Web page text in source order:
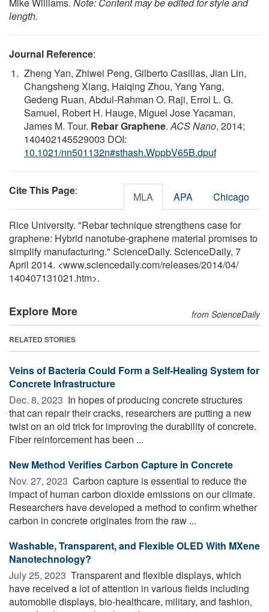
length.
Journal Reference:
Zheng Yan, Zhiwei Peng, Gilberto Casillas, Jian Lin,
Changsheng Xiang, Haiqing Zhou, Yang Yang,
Gedeng Ruan, Abdul-Rahman O. Raji, Errol L. G.
Samuel, Robert H. Hauge, Miguel Jose Yacaman,
James M. Tour. Rebar Graphene.ACS Nano, 2014;
140402145529003 DOI:
10.1021/nn501132n#sthash.WppbV65B.dpuf
Cite This Page: MLA APA Chicago
Rice University. "Rebar technique strengthens case for
graphene: Hybrid nanotube-graphene material promises to
simplify manufacturing." ScienceDaily. ScienceDaily, 7
April 2014. <www.sciencedaily.com/releases/2014/04/
140407131021.htm>.
Explore More from ScienceDaily
RELATED STORIES
Veins of Bacteria Could Form a Self-Healing System for
Concrete Infrastructure
Dec. 8, 2023  In hopes of producing concrete structures
that can repair their cracks, researchers are putting a new
twist on an old trick for improving the durability of concrete.
Fiber reinforcement has been ...
New Method Verifies Carbon Capture in Concrete
Nov. 27, 2023  Carbon capture is essential to reduce the
impact of human carbon dioxide emissions on our climate.
Researchers have developed a method to confirm whether
carbon in concrete originates from the raw ...
Washable, Transparent, and Flexible OLED With MXene
Nanotechnology?
July 25, 2023  Transparent and flexible displays, which
have received a lot of attention in various fields including
automobile displays, bio-healthcare, military, and fashion,